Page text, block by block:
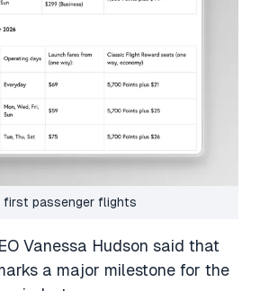
first passenger flights
Vanessa Hudson said that
a major milestone for the